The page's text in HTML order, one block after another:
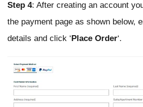
Step 4: After creating an account
the payment page as shown below,
details and click ‘ Place Order‘.